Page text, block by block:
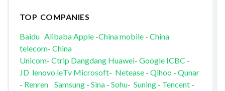
TOP COMPANIES
Baidu AlibabaApple-China mobile- China
telecom- China
Unicom- Ctrip Dangdang Huawei- Google ICBC -
JD lenovo leTv Microsoft- Netease- Qihoo - Qunar
- Renren Samsung- Sina- Sohu- Suning- Tencent-